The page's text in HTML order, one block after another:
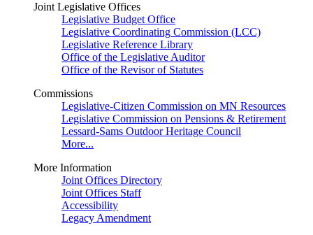
Joint Legislative Offices
Legislative Budget Office
Legislative Coordinating Commission (LCC)
Legislative Reference Library
Office of the Legislative Auditor
Office of the Revisor of Statutes
Commissions
Legislative-Citizen Commission on MN Resources
Legislative Commission on Pensions & Retirement
Lessard-Sams Outdoor Heritage Council
More...
More Information
Joint Offices Directory
Joint Offices Staff
Accessibility
Legacy Amendment